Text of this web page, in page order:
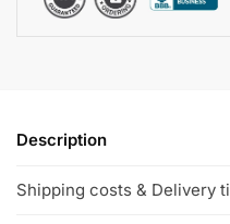
Description
Shipping costs & Delivery